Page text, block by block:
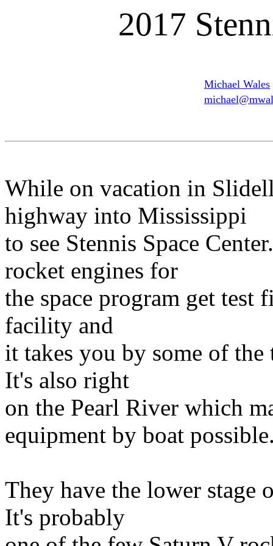
2017
Michael Wales
While on vacation in
highway into Mississippi
to see Stennis Space
rocket engines for
the space program get test
facility and
it takes you by some of the
It's also right
on the Pearl River which
equipment by boat
They have the lower stage
It's probably